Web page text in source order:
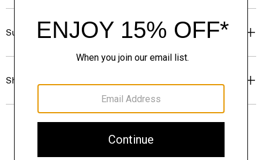
Sustainability & Traceability
Shipping, Returns & Exchanges